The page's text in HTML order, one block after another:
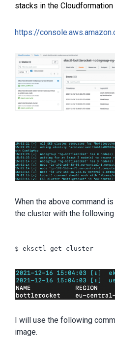
stacks in the
https://
When the above command
the cluster with the following
I will use the following
image.